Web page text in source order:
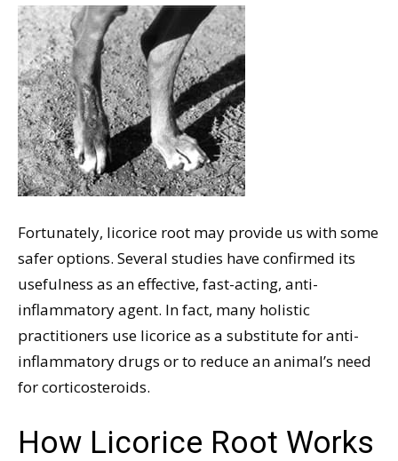
Fortunately, licorice root may provide us with some
safer options. Several studies have confirmed its
usefulness as an effective, fast-acting, anti-
inflammatory agent. In fact, many holistic
practitioners use licorice as a substitute for anti-
inflammatory drugs or to reduce an animal’s need
for corticosteroids.
How Licorice Root Works